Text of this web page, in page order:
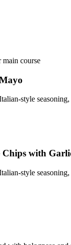
main course
style
Chips with
style